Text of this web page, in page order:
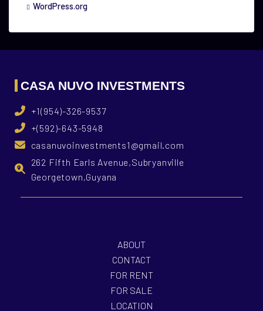
WordPress.org
CASA NUVO INVESTMENTS
+1(954)-326-9537
+(592)-643-5948
casanuvoinvestments1@gmail.com
262 Fifth Earls Avenue,Subryanville
Georgetown,Guyana
ABOUT
CONTACT
FOR RENT
FOR SALE
LOCATION